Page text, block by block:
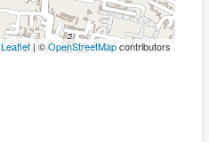
Leaflet| ©OpenStreetMapcontributors